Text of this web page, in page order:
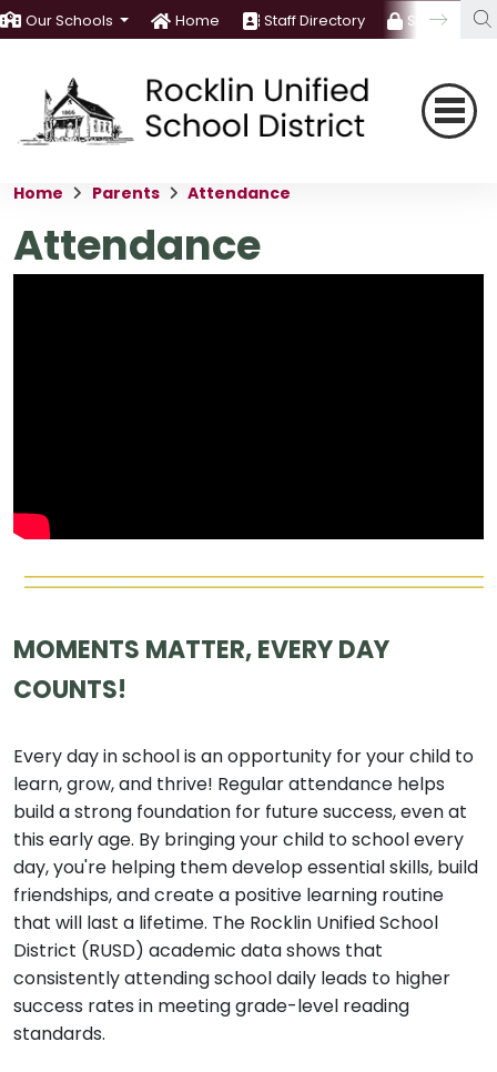
Our Schools Home Staff Directory Staff Room
Home Parents Attendance
Attendance
MOMENTS MATTER, EVERY DAY
COUNTS!
Every day in school is an opportunity for your child to
learn, grow, and thrive! Regular attendance helps
build a strong foundation for future success, even at
this early age. By bringing your child to school every
day, you're helping them develop essential skills, build
friendships, and create a positive learning routine
that will last a lifetime. The Rocklin Unified School
District (RUSD) academic data shows that
consistently attending school daily leads to higher
success rates in meeting grade-level reading
standards.